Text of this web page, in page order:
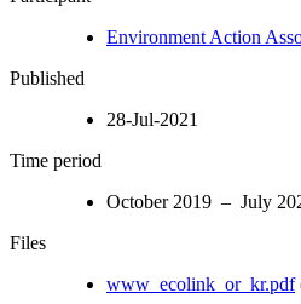
Environment Action
Published
28-Jul-2021
Time period
October 2019 – July
Files
www_ecolink_or_kr.pdf